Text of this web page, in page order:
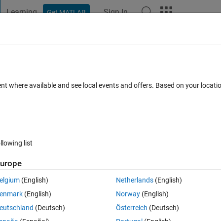
Learning Get MATLAB Sign In
magnitude and phase?
0 votes
& phase or in the complex form in simulation. Please anyone give
where available and see local events and offers. Based on your
list
(English)
(English)
(Deutsch)
Netherlands(English)
Norway(English)
Österreich (Deutsch)